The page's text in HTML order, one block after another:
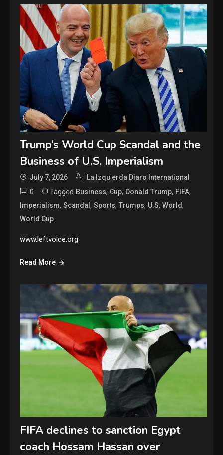
Trump’s World Cup Scandal and the
Business of U.S. Imperialism
July 7, 2026 La Izquierda Diaro International
0 Tagged Business, Cup, Donald Trump, FIFA,
Imperialism,Scandal,Sports,Trumps, U.S,World,
World Cup
www.leftvoice.org
Read More
FIFA declines to sanction Egypt
coach Hossam Hassan over